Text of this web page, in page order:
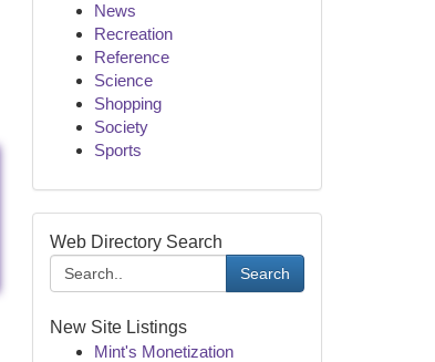
News
Recreation
Reference
Science
Shopping
Society
Sports
Web Directory Search
Search
New Site Listings
Mint's Monetization